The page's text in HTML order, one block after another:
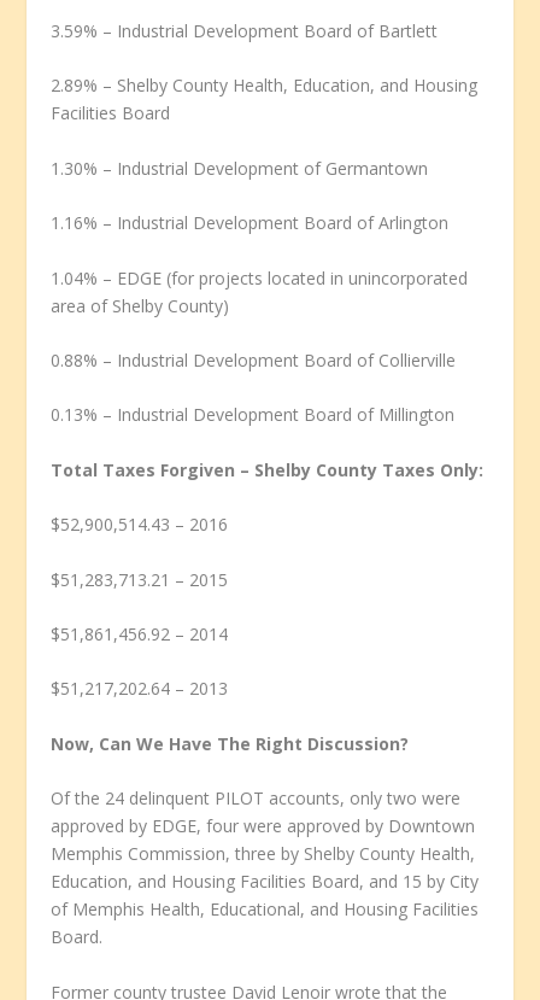
3.59% – Industrial Development Board of Bartlett
2.89% – Shelby County Health, Education, and Housing
Facilities Board
1.30% – Industrial Development of Germantown
1.16% – Industrial Development Board of Arlington
1.04% – EDGE (for projects located in unincorporated
area of Shelby County)
0.88% – Industrial Development Board of Collierville
0.13% – Industrial Development Board of Millington
Total Taxes Forgiven – Shelby County Taxes Only:
$52,900,514.43 – 2016
$51,283,713.21 – 2015
$51,861,456.92 – 2014
$51,217,202.64 – 2013
Now, Can We Have The Right Discussion?
Of the 24 delinquent PILOT accounts, only two were
approved by EDGE, four were approved by Downtown
Memphis Commission, three by Shelby County Health,
Education, and Housing Facilities Board, and 15 by City
of Memphis Health, Educational, and Housing Facilities
Board.
Former county trustee David Lenoir wrote that the